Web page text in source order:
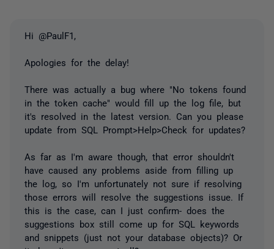
Hi @PaulF1,
Apologies for the delay!
There was actually a bug where "No tokens found
in the token cache" would fill up the log file, but
it's resolved in the latest version. Can you please
update from SQL Prompt>Help>Check for updates?
As far as I'm aware though, that error shouldn't
have caused any problems aside from filling up
the log, so I'm unfortunately not sure if resolving
those errors will resolve the suggestions issue. If
this is the case, can I just confirm- does the
suggestions box still come up for SQL keywords
and snippets (just not your database objects)? Or